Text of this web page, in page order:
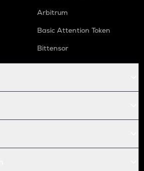
Arbitrum
Basic Attention Token
Bittensor